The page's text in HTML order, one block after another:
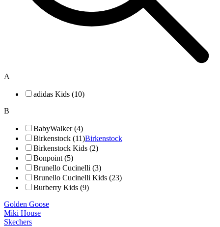
A
adidas Kids (10)
B
BabyWalker (4)
Birkenstock (11)Birkenstock
Birkenstock Kids (2)
Bonpoint (5)
Brunello Cucinelli (3)
Brunello Cucinelli Kids (23)
Burberry Kids (9)
Golden Goose
Miki House
Skechers